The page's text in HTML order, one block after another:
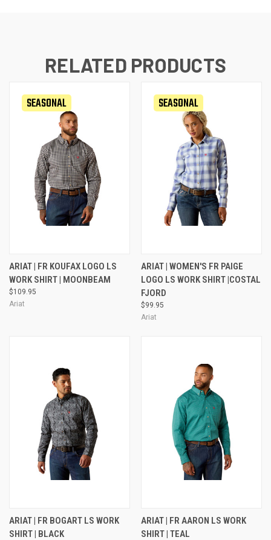
RELATED PRODUCTS
SEASONAL
ARIAT | FR KOUFAX LOGO LS
WORK SHIRT | MOONBEAM
$109.95
Ariat
SEASONAL
ARIAT | WOMEN'S FR PAIGE
LOGO LS WORK SHIRT |COSTAL
FJORD
$99.95
Ariat
ARIAT | FR BOGART LS WORK
SHIRT | BLACK
ARIAT | FR AARON LS WORK
SHIRT | TEAL